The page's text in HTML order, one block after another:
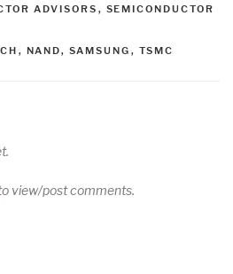
ADVISORS , SEMICONDUCTOR
, NAND, SAMSUNG , TSMC
view/post comments.